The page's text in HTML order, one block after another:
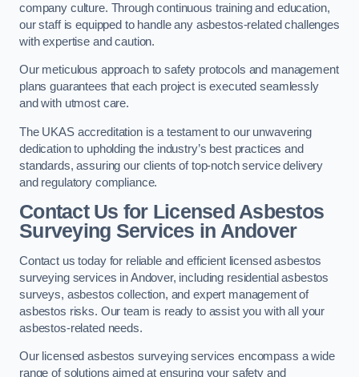
company culture. Through continuous training and education,
our staff is equipped to handle any asbestos-related challenges
with expertise and caution.
Our meticulous approach to safety protocols and management
plans guarantees that each project is executed seamlessly
and with utmost care.
The UKAS accreditation is a testament to our unwavering
dedication to upholding the industry’s best practices and
standards, assuring our clients of top-notch service delivery
and regulatory compliance.
Contact Us for Licensed Asbestos
Surveying Services in Andover
Contact us today for reliable and efficient licensed asbestos
surveying services in Andover, including residential asbestos
surveys, asbestos collection, and expert management of
asbestos risks. Our team is ready to assist you with all your
asbestos-related needs.
Our licensed asbestos surveying services encompass a wide
range of solutions aimed at ensuring your safety and